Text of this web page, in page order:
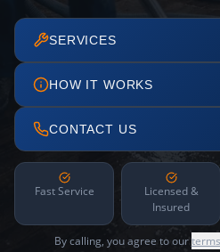
SERVICES
HOW IT WORKS
CONTACT US
Fast Service
Licensed &
Insured
By calling, you agree to our